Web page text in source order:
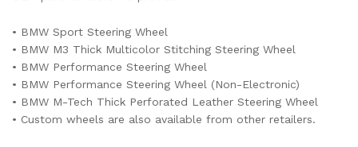
• BMW Sport Steering Wheel
• BMW M3 Thick Multicolor Stitching Steering Wheel
• BMW Performance Steering Wheel
• BMW Performance Steering Wheel (Non-Electronic)
• BMW M-Tech Thick Perforated Leather Steering Wheel
• Custom wheels are also available from other retailers.